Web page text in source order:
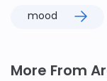
mood
More From